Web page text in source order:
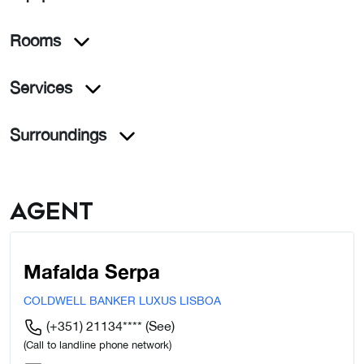
Rooms
Services
Surroundings
Agent
Mafalda Serpa
COLDWELL BANKER LUXUS LISBOA
(+351) 21134**** (See)
(Call to landline phone network)